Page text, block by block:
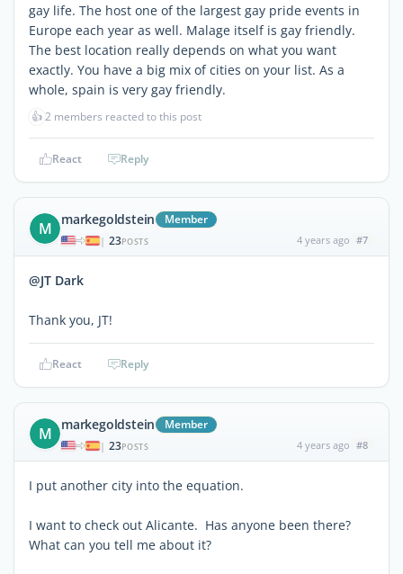
gay life. The host one of the largest gay pride events in
Europe each year as well. Malage itself is gay friendly.
The best location really depends on what you want
exactly. You have a big mix of cities on your list. As a
whole, spain is very gay friendly.
👍2 members reacted to this post
React Reply
M markegoldstein Member
| 23POSTS 4 years ago #7
@JT Dark
Thank you, JT!
React Reply
M markegoldstein Member
| 23POSTS 4 years ago #8
I put another city into the equation.
I want to check out Alicante. Has anyone been there?
What can you tell me about it?